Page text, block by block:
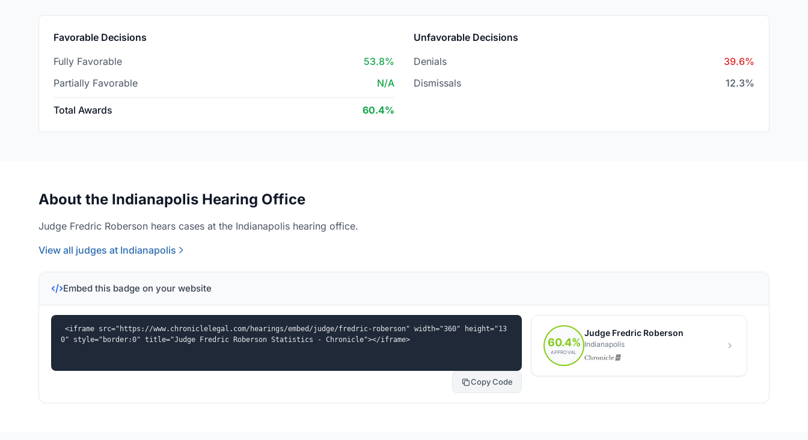
Favorable Decisions
Fully Favorable
53.8%
Partially Favorable
N/A
Total Awards 60.4%
Unfavorable Decisions
Denials
39.6%
Dismissals
12.3%
About the Indianapolis Hearing Office
Judge Fredric Roberson hears cases at the Indianapolis hearing office.
View all judges at Indianapolis
Embed this badge on your website
<iframe src="https://www.chroniclelegal.com/hearings/embed/judge/fredric-roberson" width="360" height="13
0" style="border:0" title="Judge Fredric Roberson Statistics - Chronicle"></iframe>
Copy Code